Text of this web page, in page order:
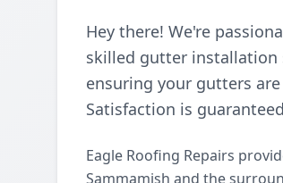
Hey there! We're
skilled gutter installation
ensuring your gutters
Satisfaction is
Eagle Roofing Repairs
Sammamish and the